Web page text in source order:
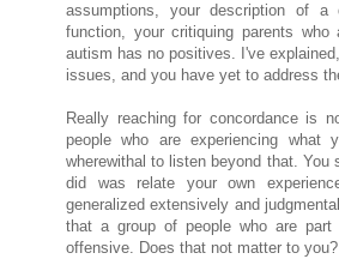
assumptions, your description of
function, your critiquing parents
autism has no positives. I've
issues, and you have yet to address
Really reaching for concordance is
people who are experiencing
wherewithal to listen beyond that.
did was relate your own
generalized extensively and
that a group of people who are
offensive. Does that not matter to you?